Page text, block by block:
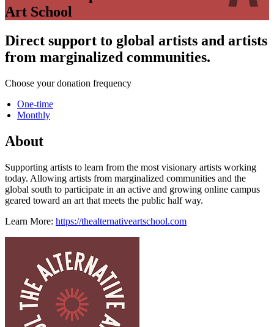
Art School
Direct support to global artists and artists
from marginalized communities.
Choose your donation frequency
One-time
Monthly
About
Supporting artists to learn from the most visionary artists working
today. Allowing artists from marginalized communities and the
global south to participate in an active and growing online campus
geared toward an art that meets the public half way.
Learn More: https://thealternativeartschool.com